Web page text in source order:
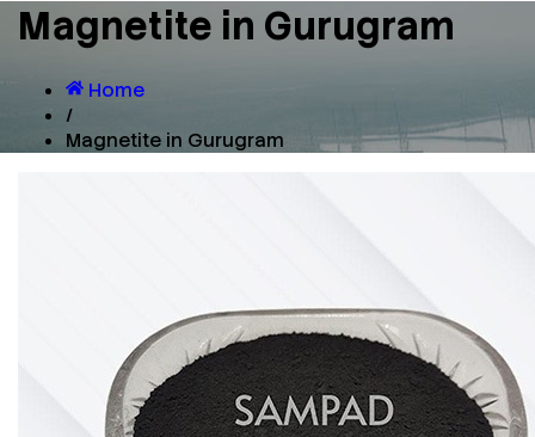
Magnetite in Gurugram
Home
/
Magnetite in Gurugram